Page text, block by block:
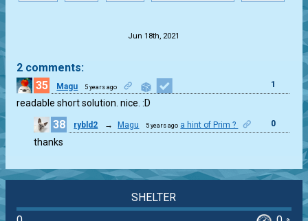
Jun 18th, 2021
2 comments:
35
Magu 5 years ago 1
readable short solution. nice. :D
38 rybld2 → Magu 5 years ago a hint of Prim ? 0
thanks
SHELTER